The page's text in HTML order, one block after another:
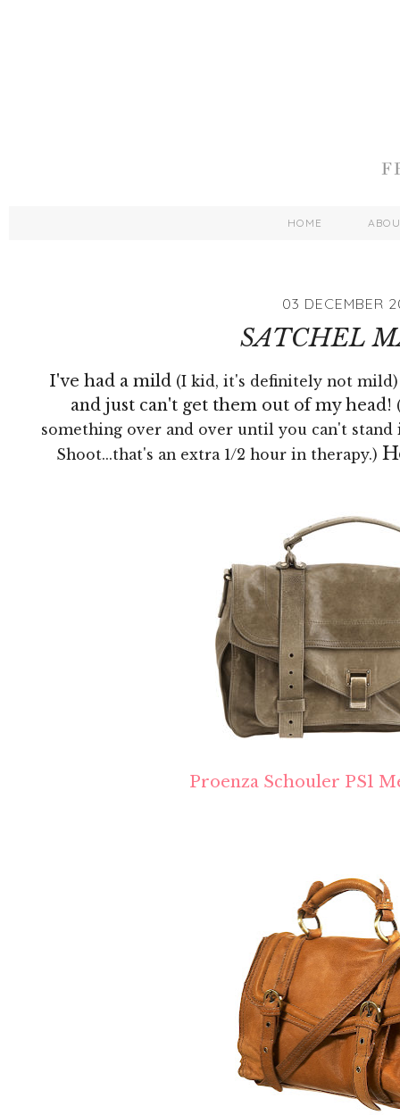
HOME
03 DECEMBER
SATCHEL
I've had a mild (I kid, it's definitely not mild)
and just can't get them out of my head!
something over and over until you can't stand
Shoot...that's an extra 1/2 hour in therapy.)
Proenza Schouler PS1